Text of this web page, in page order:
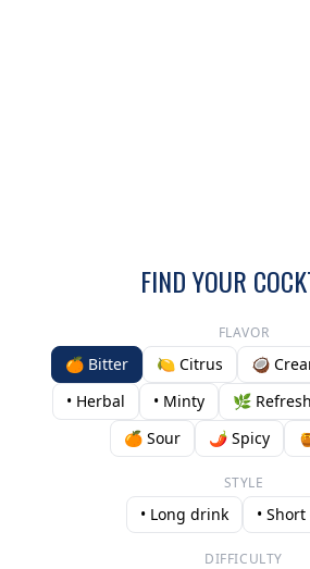
FIND YOUR
FLAVOR
🍊 Bitter 🍋 Citrus 🥥
• Herbal
• Minty 🌿
🍊 Sour
🌶️ Spicy
STYLE
• Long drink •
DIFFICULTY